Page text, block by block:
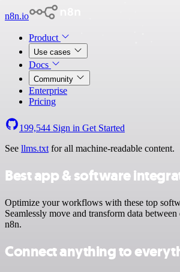
n8n.io
Product
Use cases
Docs
Community
Enterprise
Pricing
199,544 Sign in Get Started
See llms.txt for all machine-readable content.
Best app & software
Optimize your workflows with these top
Seamlessly move and transform data
n8n.
Connect anything to